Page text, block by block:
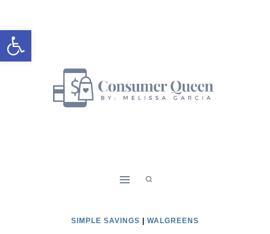
Open toolbar
to
content
SIMPLE SAVINGS WALGREENS